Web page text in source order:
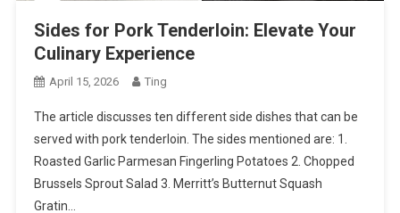
Sides for Pork Tenderloin: Elevate Your
Culinary Experience
April 15, 2026 Ting
The article discusses ten different side dishes that can be
served with pork tenderloin. The sides mentioned are: 1.
Roasted Garlic Parmesan Fingerling Potatoes 2. Chopped
Brussels Sprout Salad 3. Merritt’s Butternut Squash
Gratin…